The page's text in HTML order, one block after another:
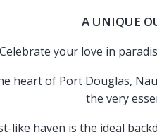
A UNIQUE
Celebrate your love in
heart of Port Douglas,
the very
like haven is the ideal